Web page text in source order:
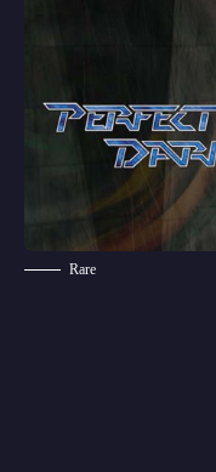
Rare